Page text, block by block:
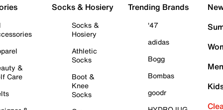
&
Care
Socks & Hosiery
Socks &
Hosiery
Athletic
Socks
Boot &
Knee
Socks
Trending Brands
'47
adidas
Bogg
Bombas
goodr